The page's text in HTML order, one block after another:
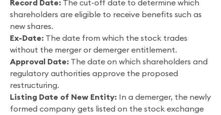
Record Date: The cut-off date to determine which
shareholders are eligible to receive benefits such as
new shares.
Ex-Date: The date from which the stock trades
without the merger or demerger entitlement.
Approval Date: The date on which shareholders and
regulatory authorities approve the proposed
restructuring.
Listing Date of New Entity: In a demerger, the newly
formed company gets listed on the stock exchange